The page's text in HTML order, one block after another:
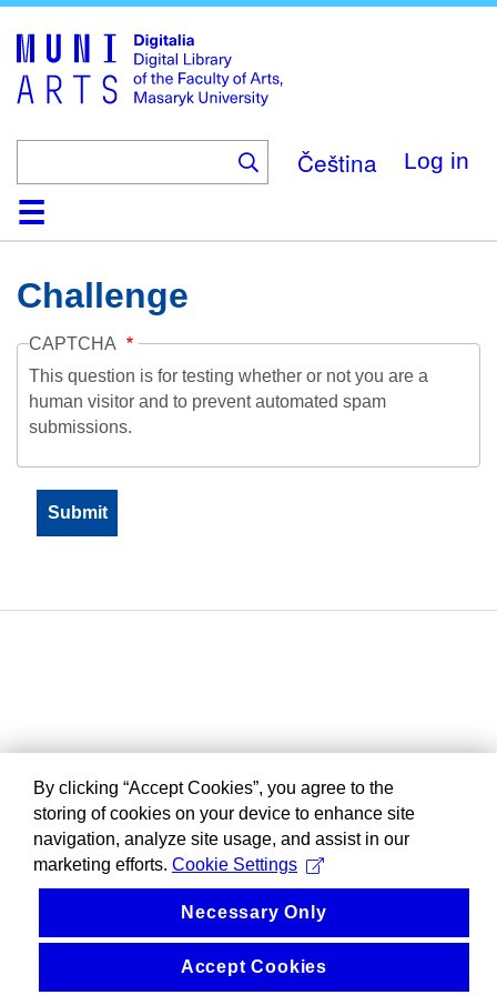
main
content
Čeština Log in
HomeCollections
Browse
Search
About
HelpContactDigitalia
Challenge
CAPTCHA
This question is for testing whether or not you are a
human visitor and to prevent automated spam
submissions.
By clicking “Accept Cookies”, you agree to the
storing of cookies on your device to enhance site
navigation, analyze site usage, and assist in our
marketing efforts. Cookie Settings
Necessary Only
Accept Cookies